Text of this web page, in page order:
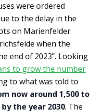
were ordered
to the delay in the
on Marienfelder
when the
end of 2023”. Looking
to grow the number
to what was told to
now around 1,500 to
the year 2030. The